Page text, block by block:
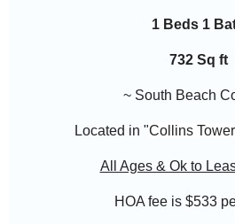
1 Beds 1
732 Sq ft
~ South Beach
Located in "Collins
All Ages & Ok to
HOA fee is $533